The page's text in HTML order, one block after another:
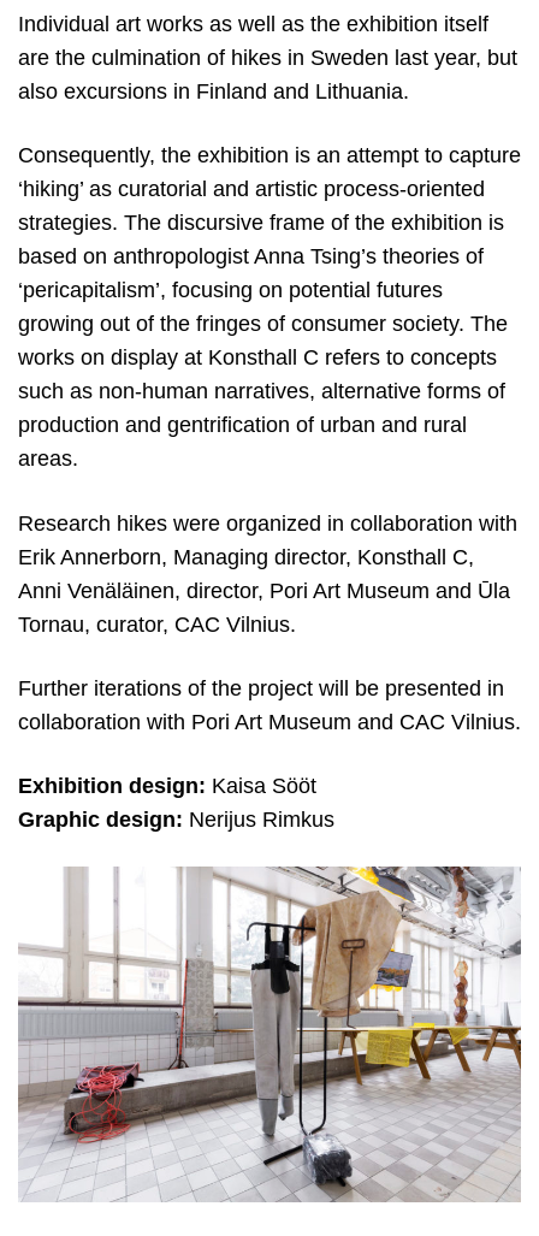
Individual art works as well as the exhibition itself
are the culmination of hikes in Sweden last year, but
also excursions in Finland and Lithuania.
Consequently, the exhibition is an attempt to capture
‘hiking’ as curatorial and artistic process-oriented
strategies. The discursive frame of the exhibition is
based on anthropologist Anna Tsing’s theories of
‘pericapitalism’, focusing on potential futures
growing out of the fringes of consumer society. The
works on display at Konsthall C refers to concepts
such as non-human narratives, alternative forms of
production and gentrification of urban and rural
areas.
Research hikes were organized in collaboration with
Erik Annerborn, Managing director, Konsthall C,
Anni Venäläinen, director, Pori Art Museum and Ūla
Tornau, curator, CAC Vilnius.
Further iterations of the project will be presented in
collaboration with Pori Art Museum and CAC Vilnius.
Exhibition design: Kaisa Sööt
Graphic design: Nerijus Rimkus